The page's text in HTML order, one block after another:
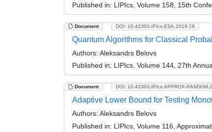
Published in: LIPIcs, Volume 158, 15th
Document DOI: 10.4230/LIPIcs.ESA.2019.16
Quantum Algorithms for Classical
Authors: Aleksandrs Belovs
Published in: LIPIcs, Volume 144, 27th
Document DOI: 10.4230/LIPIcs.APPROX-
Adaptive Lower Bound for Testing
Authors: Aleksandrs Belovs
Published in: LIPIcs, Volume 116,